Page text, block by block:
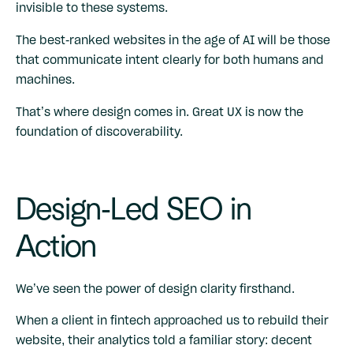
invisible to these systems.
The best-ranked websites in the age of AI will be those
that communicate intent clearly for both humans and
machines.
That’s where design comes in. Great UX is now the
foundation of discoverability.
Design-Led SEO in
Action
We’ve seen the power of design clarity firsthand.
When a client in fintech approached us to rebuild their
website, their analytics told a familiar story: decent